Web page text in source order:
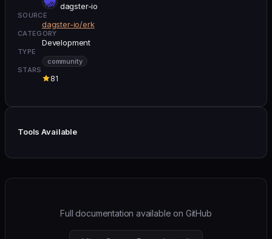
dagster-io
SOURCE
dagster-io/erk
CATEGORY
Development
TYPE
community
STARS
81
Tools Available
Full documentation available on GitHub